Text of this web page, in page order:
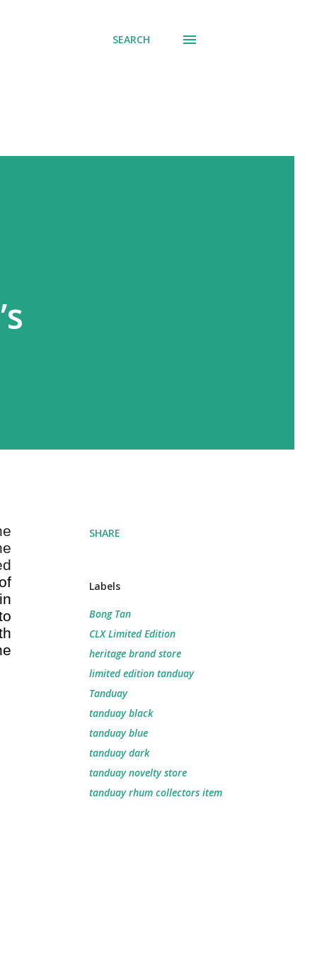
SEARCH
SHARE
Labels
Bong Tan
CLX Limited Edition
heritage brand store
limited edition tanduay
Tanduay
tanduay black
tanduay blue
tanduay dark
tanduay novelty store
tanduay rhum collectors item